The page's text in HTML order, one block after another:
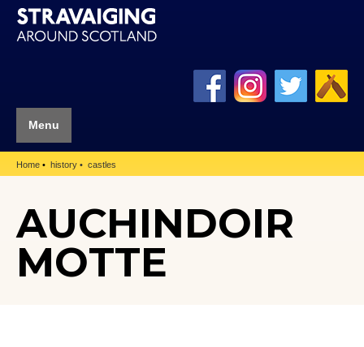
Menu
Home history castles
AUCHINDOIR
MOTTE